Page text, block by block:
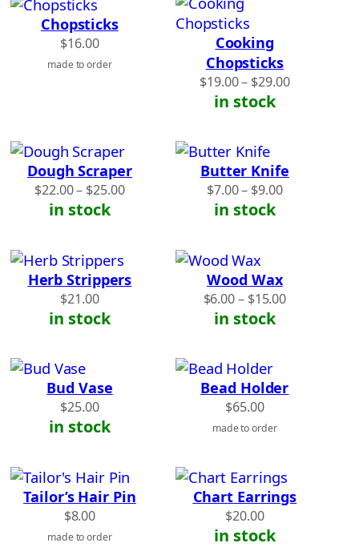
Chopsticks
$16.00
made to order
Cooking
Chopsticks
$19.00– $29.00Price
in stock
Dough Scraper
$22.00– $25.00Price
in stock
Butter Knife
$7.00– $9.00Price
in stock
Herb Strippers
$21.00
in stock
Wood Wax
$6.00– $15.00Price
in stock
Bud Vase
$25.00
in stock
Bead Holder
$65.00
made to order
Tailor’s Hair Pin
$8.00
made to order
Chart Earrings
$20.00
in stock